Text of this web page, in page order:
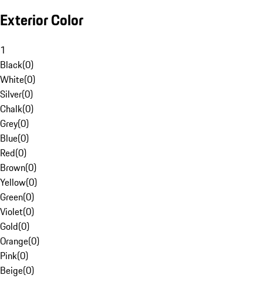
Exterior Color
1
Black(0)
White(0)
Silver(0)
Chalk(0)
Grey(0)
Blue(0)
Red(0)
Brown(0)
Yellow(0)
Green(0)
Violet(0)
Gold(0)
Orange(0)
Pink(0)
Beige(0)